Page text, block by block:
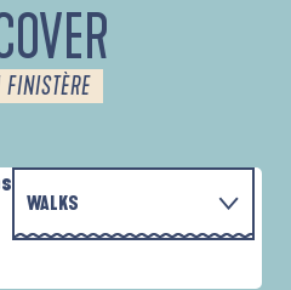
FINISTÈRE
WALKS